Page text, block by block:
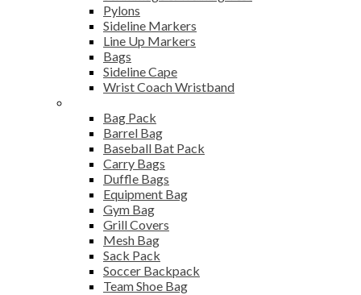
Pylons
Sideline Markers
Line Up Markers
Bags
Sideline Cape
Wrist Coach Wristband
Bag Pack
Barrel Bag
Baseball Bat Pack
Carry Bags
Duffle Bags
Equipment Bag
Gym Bag
Grill Covers
Mesh Bag
Sack Pack
Soccer Backpack
Team Shoe Bag